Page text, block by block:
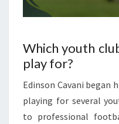
Which youth
play for?
Edinson Cavani began
playing for several
to professional